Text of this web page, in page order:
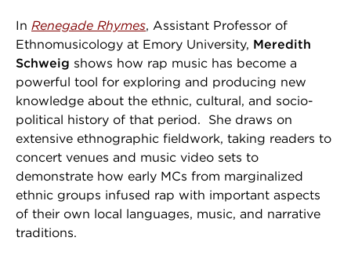
In Renegade Rhymes, Assistant Professor of
Ethnomusicology at Emory University, Meredith
Schweig shows how rap music has become a
powerful tool for exploring and producing new
knowledge about the ethnic, cultural, and socio-
political history of that period. She draws on
extensive ethnographic fieldwork, taking readers to
concert venues and music video sets to
demonstrate how early MCs from marginalized
ethnic groups infused rap with important aspects
of their own local languages, music, and narrative
traditions.